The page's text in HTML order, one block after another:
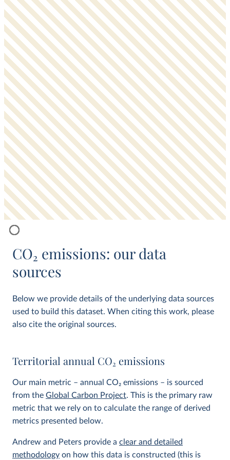
CO2 emissions: our data
sources
Below we provide details of the underlying data sources
used to build this dataset. When citing this work, please
also cite the original sources.
Territorial annual CO2 emissions
Our main metric – annual CO2 emissions – is sourced
from the Global Carbon Project. This is the primary raw
metric that we rely on to calculate the range of derived
metrics presented below.
Andrew and Peters provide a clear and detailed
methodology on how this data is constructed (this is